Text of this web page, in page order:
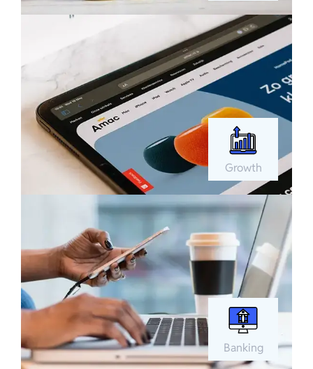
Growth
Banking